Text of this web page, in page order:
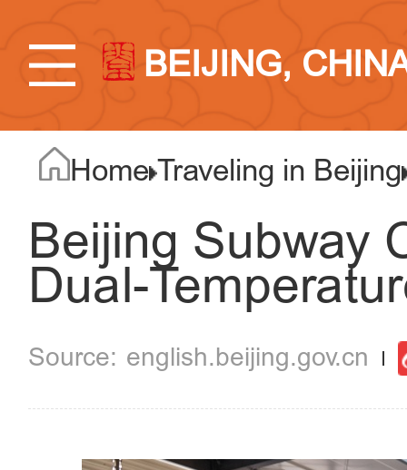
BEIJING,
Home Traveling in Beijing
Beijing Subway
Dual-
english.beijing.gov.cn